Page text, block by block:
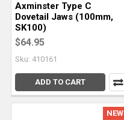
Axminster Type C
Dovetail Jaws (100mm,
SK100)
$64.95
Sku: 410161
ADD TO CART
NEW